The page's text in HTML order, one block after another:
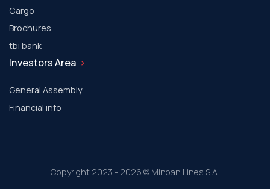
Cargo
Brochures
tbi bank
Investors Area
General Assembly
Financial info
Copyright 2023 - 2026 © Minoan Lines S.A.